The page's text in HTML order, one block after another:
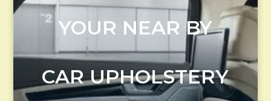
YOUR NEAR BY
CAR UPHOLSTERY